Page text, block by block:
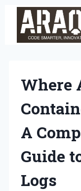
content
Where
A
Guide
Logs